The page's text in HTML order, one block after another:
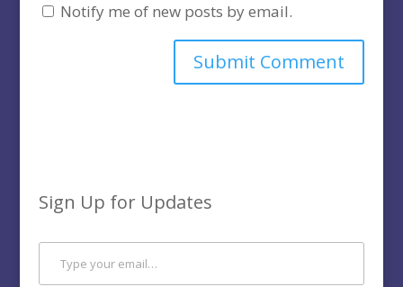
Notify me of new posts by email.
Sign Up for Updates
Type your email…